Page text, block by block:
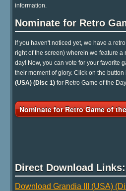
information.
Nominate for Retro
If you haven't noticed yet, we have a
right of the screen) wherein we feature a
day! Now, you can vote for your favorite
their moment of glory. Click on the
(USA) (Disc 1) for Retro Game of the
Nominate for Retro Game of
Direct Download Links:
Download Grandia III (USA)